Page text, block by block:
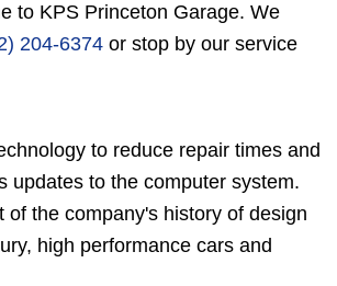
to KPS Princeton Garage. We
204-6374 or stop by our service
to reduce repair times and
updates to the computer system.
the company's history of design
high performance cars and